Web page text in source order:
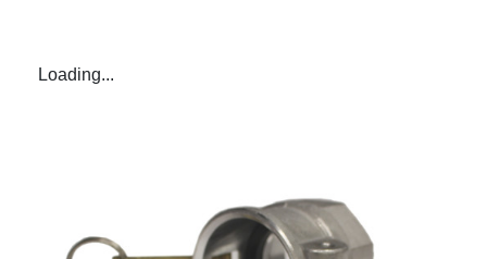
Loading...